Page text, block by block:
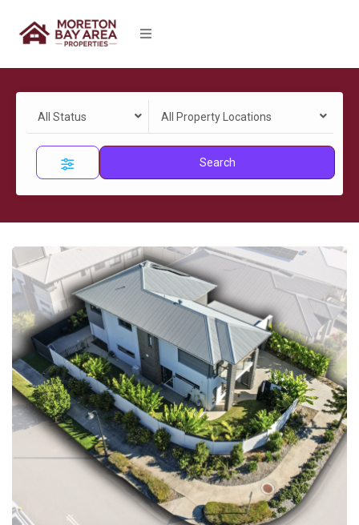
All Status All Property Locations
Search